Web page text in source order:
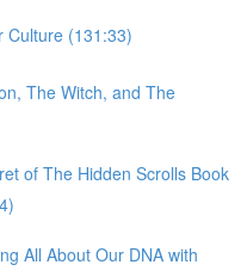
Culture (131:33)
The Witch, and The
of The Hidden Scrolls Book
All About Our DNA with